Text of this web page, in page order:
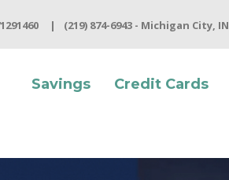
(219) 874-6943 - Michigan City, IN
Savings Credit Cards